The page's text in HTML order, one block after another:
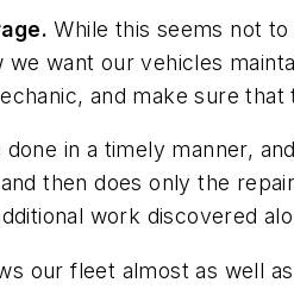
While this seems not
we want our vehicles
and make sure
done in a timely manner,
then does only the
work discovered
our fleet almost as well